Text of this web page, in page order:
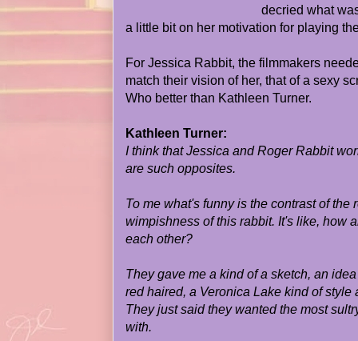
decried what
a little bit on her motivation for playing
For Jessica Rabbit, the filmmakers
match their vision of her, that of a sexy
Who better than Kathleen Turner.
Kathleen Turner:
I think that Jessica and Roger Rabbit
are such opposites.
To me what's funny is the contrast of the
wimpishness of this rabbit. It's like, how
each other?
They gave me a kind of a sketch, an
red haired, a Veronica Lake kind of style
They just said they wanted the most
with.